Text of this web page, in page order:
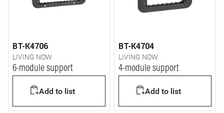
BT-K4706
LIVING NOW
6-module support
Add to list
BT-K4704
LIVING NOW
4-module support
Add to list